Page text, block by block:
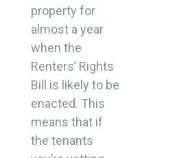
property for
almost a year
when the
Renters’ Rights
Bill is likely to be
enacted. This
means that if
the tenants